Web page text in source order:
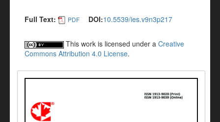
Full Text: PDF DOI:10.5539/ies.v9n3p217
This work is licensed under a Creative
Commons Attribution 4.0 License.